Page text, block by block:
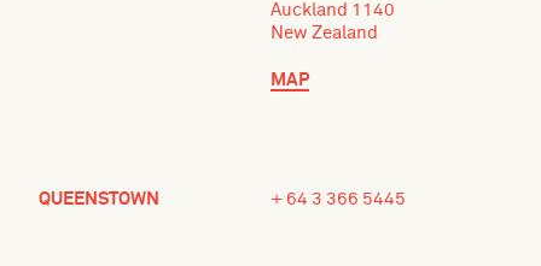
Auckland 1140
New Zealand
MAP
QUEENSTOWN + 64 3 366 5445